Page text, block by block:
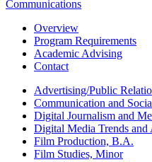
Communications
Overview
Program Requirements
Academic Advising
Contact
Advertising/​Public
Communication and
Digital Journalism and
Digital Media Trends
Film Production, B.A.
Film Studies, Minor